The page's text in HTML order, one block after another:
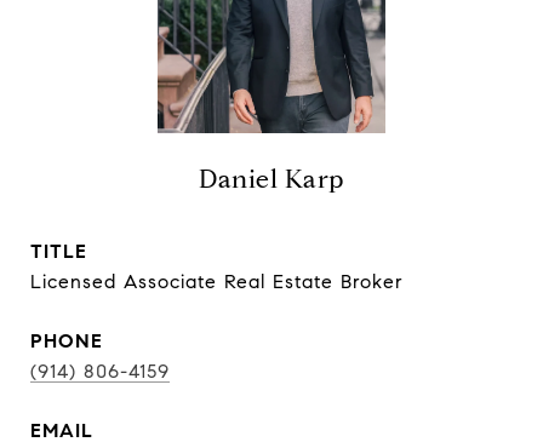
Daniel Karp
TITLE
Licensed Associate Real Estate Broker
PHONE
(914) 806-4159
EMAIL